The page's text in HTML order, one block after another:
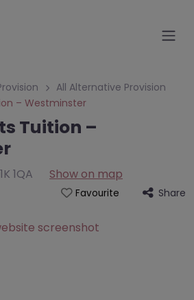
All Alternative Provision
– Westminster
Tuition –
1QA Show on map
Favourite Share